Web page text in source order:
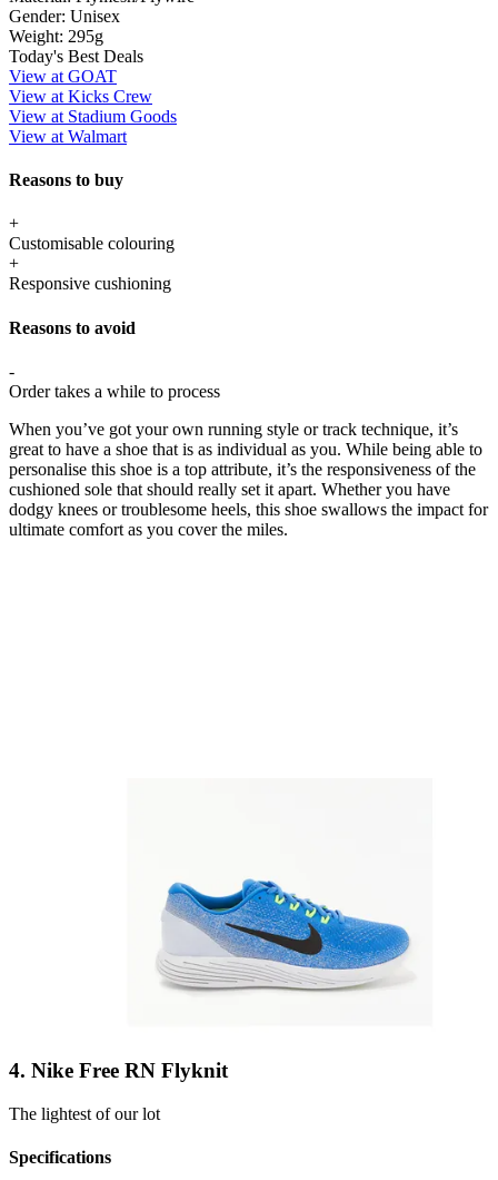
Gender: Unisex
Weight: 295g
Today's Best Deals
View at GOAT
View at Kicks Crew
View at Stadium Goods
View at Walmart
Reasons to buy
+
Customisable colouring
+
Responsive cushioning
Reasons to avoid
-
Order takes a while to process
When you’ve got your own running style or track technique, it’s
great to have a shoe that is as individual as you. While being able to
personalise this shoe is a top attribute, it’s the responsiveness of the
cushioned sole that should really set it apart. Whether you have
dodgy knees or troublesome heels, this shoe swallows the impact for
ultimate comfort as you cover the miles.
4. Nike Free RN Flyknit
The lightest of our lot
Specifications